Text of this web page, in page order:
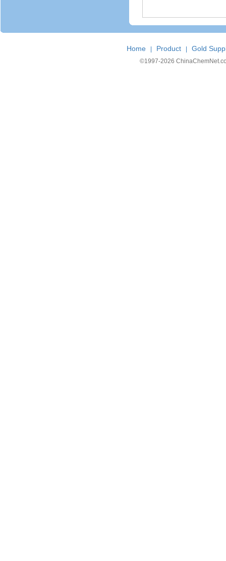
Home Product Gold
©1997-2026